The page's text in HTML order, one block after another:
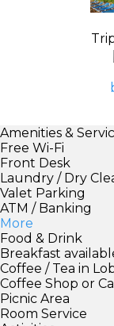
Amenities &
Free Wi-Fi
Front Desk
Laundry / Dry
Valet Parking
ATM / Banking
More
Food & Drink
Breakfast
Coffee / Tea in
Coffee Shop or
Picnic Area
Room Service